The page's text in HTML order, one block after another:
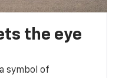
the eye
symbol of